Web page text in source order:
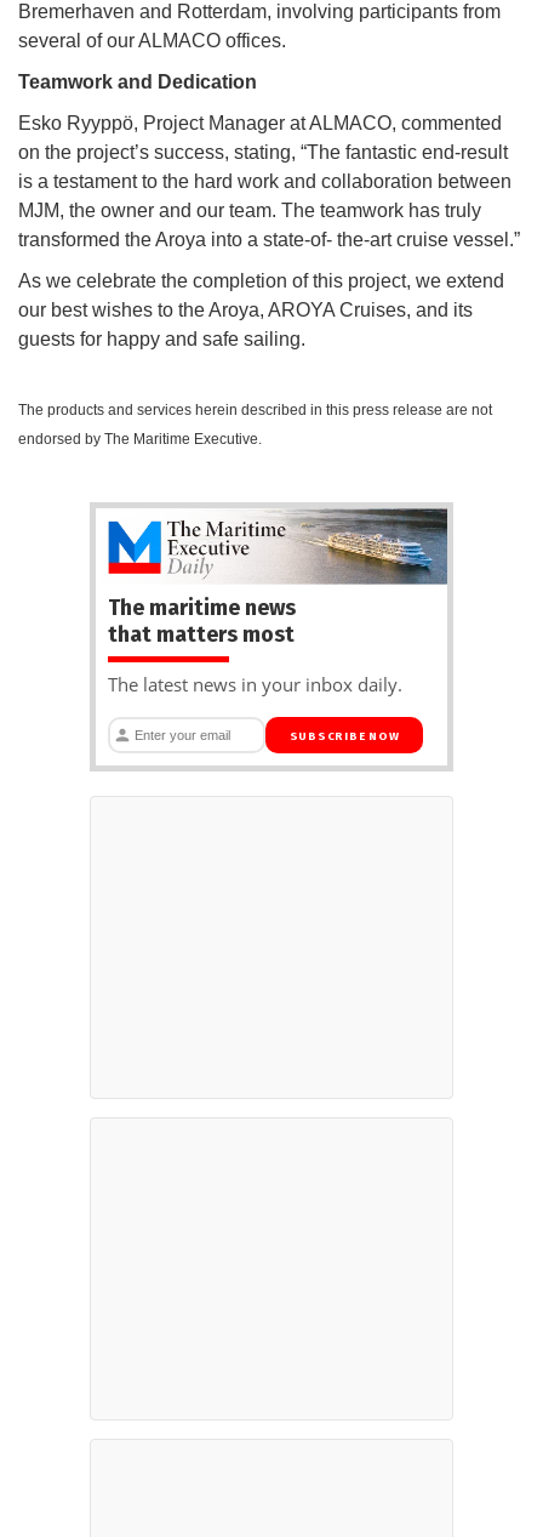
Bremerhaven and Rotterdam, involving participants from
several of our ALMACO offices.
Teamwork and Dedication
Esko Ryyppö, Project Manager at ALMACO, commented
on the project’s success, stating, “The fantastic end-result
is a testament to the hard work and collaboration between
MJM, the owner and our team. The teamwork has truly
transformed the Aroya into a state-of- the-art cruise vessel.”
As we celebrate the completion of this project, we extend
our best wishes to the Aroya, AROYA Cruises, and its
guests for happy and safe sailing.
The products and services herein described in this press release are not
endorsed by The Maritime Executive.
The maritime news
that matters most
The latest news in your inbox daily.
SUBSCRIBE NOW